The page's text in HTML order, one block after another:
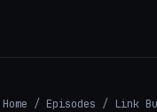
Home / Episodes / Link